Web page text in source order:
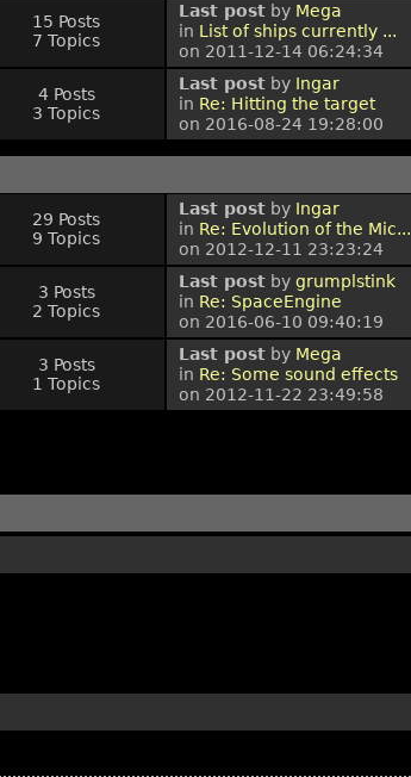
15 Posts
7 Topics
Last postby Mega
in List of ships currently ...
on 2011-12-14 06:24:34
4 Posts
3 Topics
Last postby Ingar
in Re: Hitting the target
on 2016-08-24 19:28:00
29 Posts
9 Topics
Last postby Ingar
in Re: Evolution of the Mic...
on 2012-12-11 23:23:24
3 Posts
2 Topics
Last postby grumplstink
in Re: SpaceEngine
on 2016-06-10 09:40:19
3 Posts
1 Topics
Last postby Mega
in Re: Some sound effects
on 2012-11-22 23:49:58